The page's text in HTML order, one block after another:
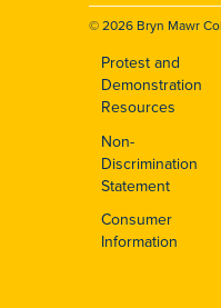
© 2026 Bryn Mawr
Footer
Protest and
Demonstration
Resources
Non-
Discrimination
Statement
Consumer
Information